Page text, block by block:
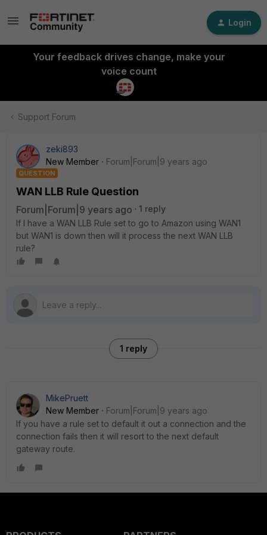
Login
Your feedback drives change, make your
voice count
Support Forum
zeki893
New Member
Forum|Forum|9 years ago
QUESTION
WAN LLB Rule Question
Forum|Forum|9 years ago
1 reply
If I have a WAN LLB Rule set to go to Amazon using WAN1
but WAN1 is down then will it process the next WAN LLB
rule?
1 reply
MikePruett
New Member
Forum|Forum|9 years ago
If you have a rule set to default it out a connection and the
connection fails then it will resort to the next default
gateway route.